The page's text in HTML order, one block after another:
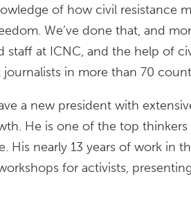
of how civil resistance
We’ve done that, and
staff at ICNC, and the help of
in more than 70
a new president with
He is one of the top
His nearly 13 years of work in
for activists,